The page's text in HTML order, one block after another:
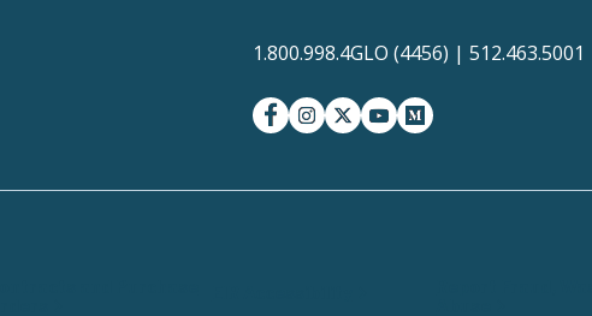
1.800.998.4GLO (4456) | 512.463.5001
facebookinstagram
twitter-xyoutubemedium